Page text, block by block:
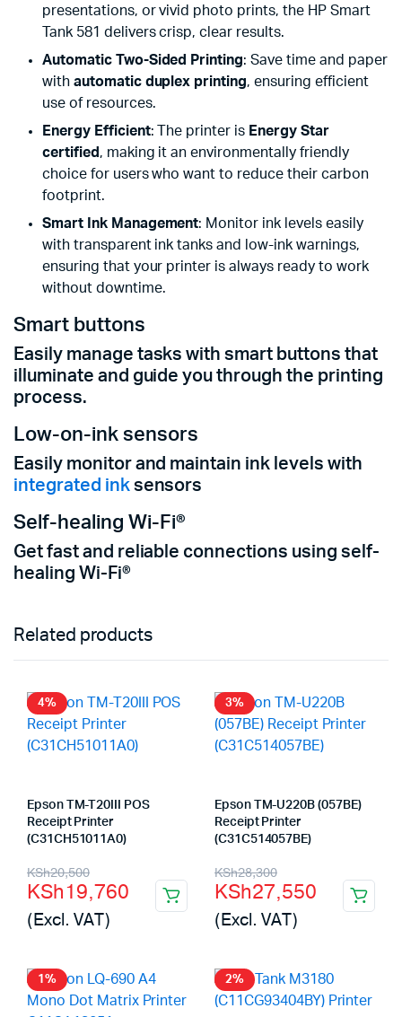
presentations, or vivid photo prints, the HP Smart
Tank 581 delivers crisp, clear results.
Automatic Two-Sided Printing: Save time and paper
with automatic duplex printing, ensuring efficient
use of resources.
Energy Efficient: The printer is Energy Star
certified , making it an environmentally friendly
choice for users who want to reduce their carbon
footprint.
Smart Ink Management: Monitor ink levels easily
with transparent ink tanks and low-ink warnings,
ensuring that your printer is always ready to work
without downtime.
Smart buttons
Easily manage tasks with smart buttons that
illuminate and guide you through the printing
process.
Low-on-ink sensors
Easily monitor and maintain ink levels with
integrated inksensors
Self-healing Wi-Fi®
Get fast and reliable connections using self-
healing Wi-Fi®
Related products
4%
Epson TM-T20III POS
Receipt Printer
(C31CH51011A0)
KSh20,500
Original
price
was:
KSh19,760
Current
price
is:
(Excl. VAT)
3%
Epson TM-U220B (057BE)
Receipt Printer
(C31C514057BE)
KSh28,300
Original
price
was:
KSh27,550
Current
price
is:
(Excl. VAT)
1% 2%